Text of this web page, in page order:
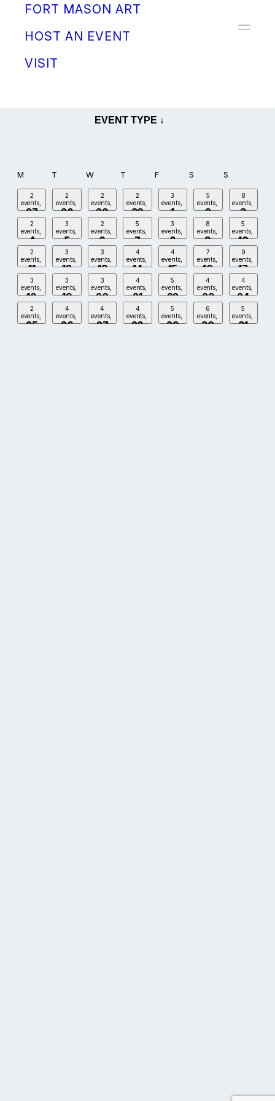
FORT MASON ART
HOST AN EVENT
VISIT
EVENT TYPE ↓
M T W T F S S
2
events,
27
2
events,
28
2
events,
29
2
events,
30
3
events,
1
5
events,
2
8
events,
3
2
events,
4
3
events,
5
2
events,
6
5
events,
7
3
events,
8
8
events,
9
5
events,
10
2
events,
11
3
events,
12
3
events,
13
4
events,
14
4
events,
15
7
events,
16
9
events,
17
3
events,
18
3
events,
19
3
events,
20
4
events,
21
5
events,
22
4
events,
23
4
events,
24
2
events,
25
4
events,
26
4
events,
27
4
events,
28
5
events,
29
6
events,
30
5
events,
31